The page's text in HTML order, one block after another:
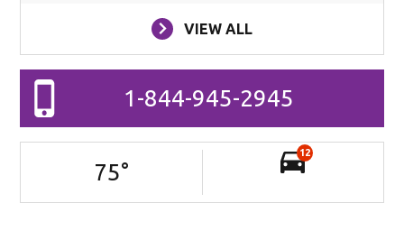
VIEW ALL
1-844-945-2945
75°
12